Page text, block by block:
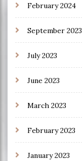
February 2024
September 2023
July 2023
June 2023
March 2023
February 2023
January 2023